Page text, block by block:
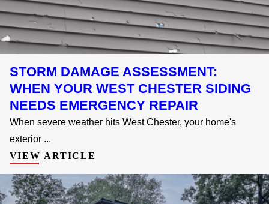
STORM DAMAGE ASSESSMENT:
WHEN YOUR WEST CHESTER SIDING
NEEDS EMERGENCY REPAIR
When severe weather hits West Chester, your home's
exterior ...
VIEW ARTICLE